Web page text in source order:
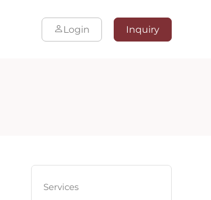
Login Inquiry
Services